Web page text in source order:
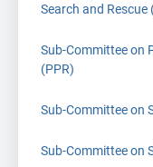
Search and Rescue
Sub-Committee on
(PPR)
Sub-Committee on
Sub-Committee on